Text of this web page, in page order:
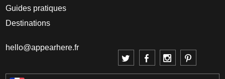
Guides pratiques
Destinations
hello@appearhere.fr